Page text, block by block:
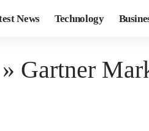
News Technology
» Gartner